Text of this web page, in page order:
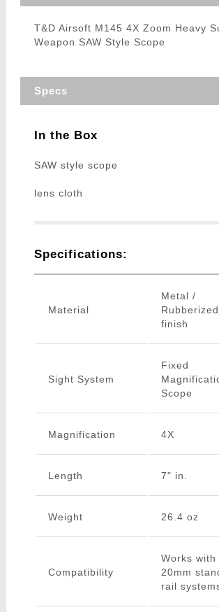
T&D Airsoft M145 4X Zoom Heavy
Weapon SAW Style Scope
Specs
In the Box
SAW style scope
lens cloth
Specifications:
Material
Metal /
Rubberized
finish
Sight System
Fixed
Scope
Magnification 4X
Length 7" in.
Weight 26.4 oz
Compatibility
Works with
20mm
rail